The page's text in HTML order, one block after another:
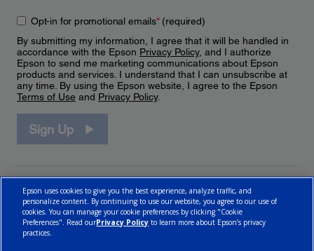
Opt-in for promotional emails*(required)
By submitting my information, I agree that it will be handled in
accordance with the Epson Privacy Policy, and I authorize
Epson to send me marketing communications about Epson
products and services. I understand that I can unsubscribe at
any time. By using the Epson website, I agree to the Epson
Terms of Use and Privacy Policy.
Sign Up
Epson uses cookies to give you the best experience, analyze traffic, and
personalize content. By continuing to use our website, you agree to our use of
cookies. You can manage your cookie preferences by clicking "Cookie
Preferences". Read ourPrivacy Policy to learn more about Epson’s privacy
practices.